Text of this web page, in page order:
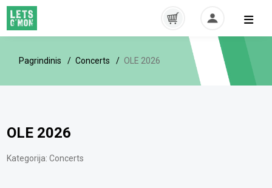
Pagrindinis Concerts OLE 2026
OLE 2026
Kategorija: Concerts